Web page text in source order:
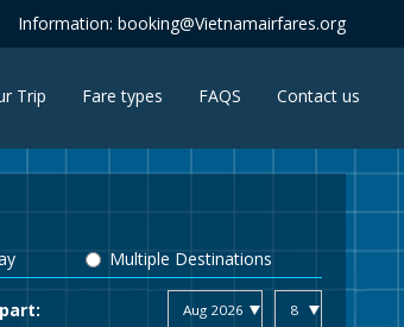
Information: booking@Vietnamairfares.org
Trip Fare types FAQS Contact us
Multiple Destinations